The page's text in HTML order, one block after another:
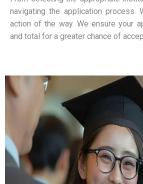
navigating the application process.
action of the way. We ensure your
and total for a greater chance of